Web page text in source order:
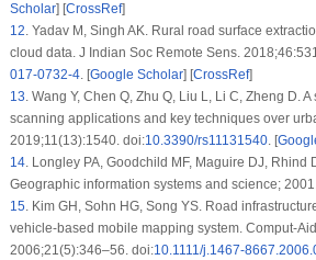
Scholar] [CrossRef]
12.Yadav M, Singh AK. Rural road surface
cloud data. J Indian Soc Remote Sens.
017-0732-4. [Google Scholar] [CrossRef]
13.Wang Y, Chen Q, Zhu Q, Liu L, Li C, Zheng D.
scanning applications and key techniques over
2019;11(13):1540. doi:10.3390/rs11131540. [
14.Longley PA, Goodchild MF, Maguire DJ, Rhind
Geographic information systems and science;
15.Kim GH, Sohn HG, Song YS. Road
vehicle-based mobile mapping system. Comput-
2006;21(5):346–56. doi:10.1111/j.1467-